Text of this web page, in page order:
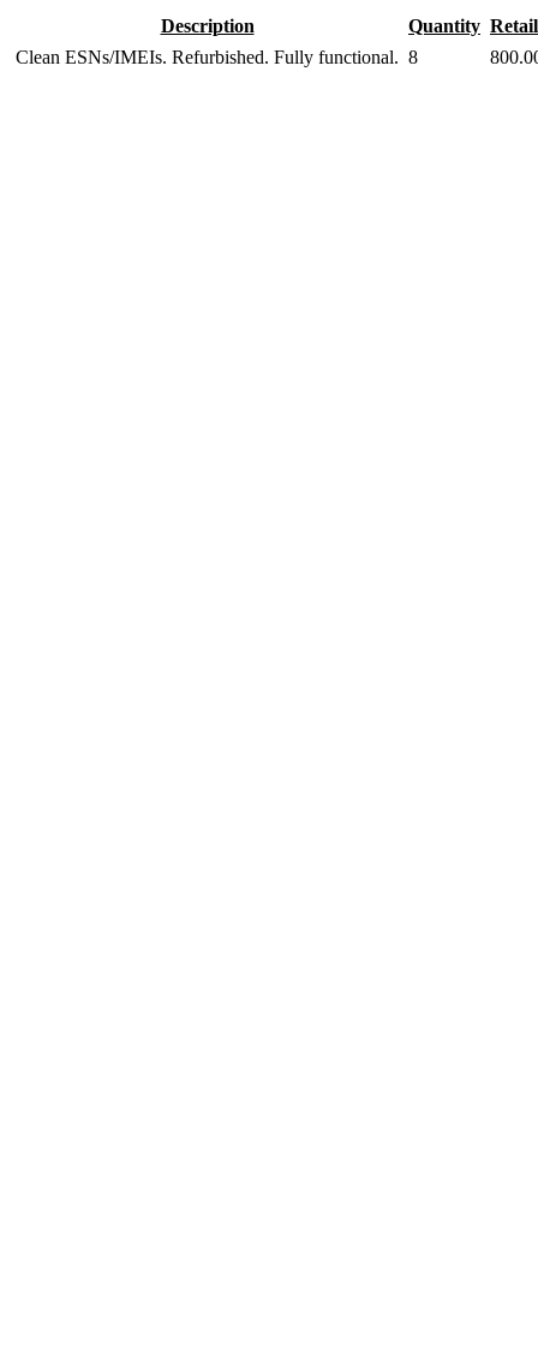
Description Quantity
Clean ESNs/IMEIs. Refurbished. Fully functional. 8